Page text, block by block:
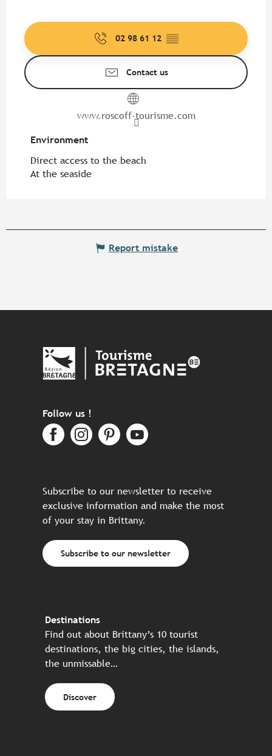
02 98 61 12 ▒▒
Contact us
www.roscoff-tourisme.com
Environment
Environment
Direct access to the beach
At the seaside
Report mistake
Follow us !
Subscribe to our newsletter to receive
exclusive information and make the most
of your stay in Brittany.
Subscribe to our newsletter
Destinations
Find out about Brittany’s 10 tourist
destinations, the big cities, the islands,
the unmissable…
Discover